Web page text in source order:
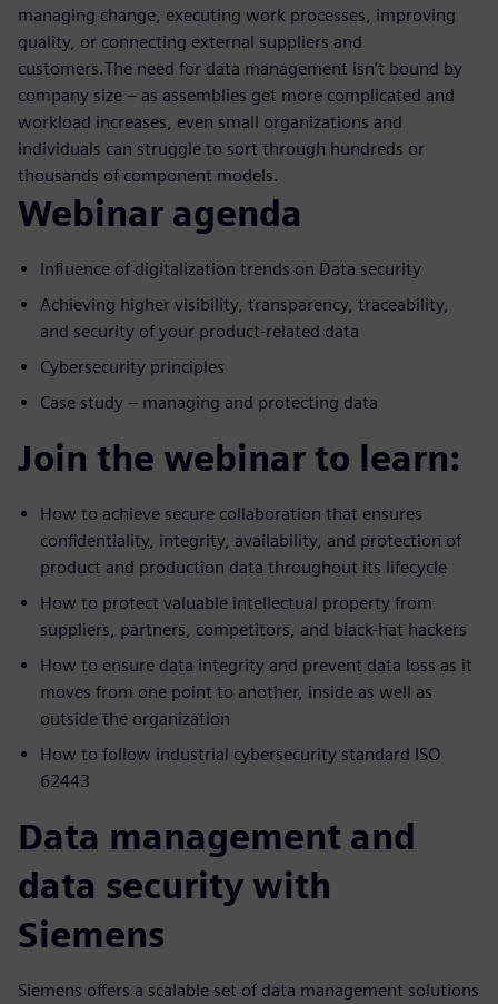
managing change, executing work processes, improving
quality, or connecting external suppliers and
customers.The need for data management isn’t bound by
company size – as assemblies get more complicated and
workload increases, even small organizations and
individuals can struggle to sort through hundreds or
thousands of component models.
Webinar agenda
Influence of digitalization trends on Data security
Achieving higher visibility, transparency, traceability,
and security of your product-related data
Cybersecurity principles
Case study – managing and protecting data
Join the webinar to learn:
How to achieve secure collaboration that ensures
confidentiality, integrity, availability, and protection of
product and production data throughout its lifecycle
How to protect valuable intellectual property from
suppliers, partners, competitors, and black-hat hackers
How to ensure data integrity and prevent data loss as it
moves from one point to another, inside as well as
outside the organization
How to follow industrial cybersecurity standard ISO
62443
Data management and
data security with
Siemens
Siemens offers a scalable set of data management solutions